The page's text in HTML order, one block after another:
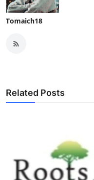
Tomaich18
Related Posts